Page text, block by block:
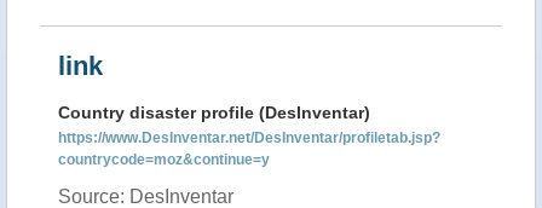
link
Country disaster profile (DesInventar)
https://www.DesInventar.net/DesInventar/profiletab.jsp?
countrycode=moz&continue=y
Source: DesInventar